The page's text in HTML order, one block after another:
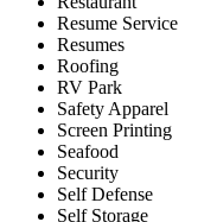
Resume Service
Resumes
Roofing
RV Park
Safety Apparel
Screen Printing
Seafood
Security
Self Defense
Self Storage